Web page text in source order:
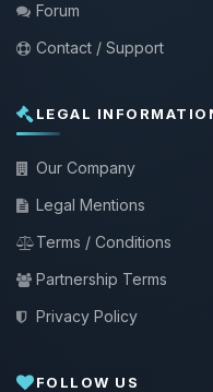
Forum
Contact / Support
LEGAL
Our Company
Legal Mentions
Terms / Conditions
Partnership Terms
Privacy Policy
FOLLOW US